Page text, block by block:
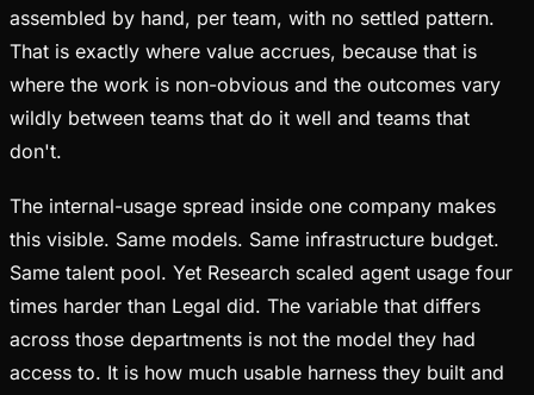
assembled by hand, per team, with no settled pattern.
That is exactly where value accrues, because that is
where the work is non-obvious and the outcomes vary
wildly between teams that do it well and teams that
don't.
The internal-usage spread inside one company makes
this visible. Same models. Same infrastructure budget.
Same talent pool. Yet Research scaled agent usage four
times harder than Legal did. The variable that differs
across those departments is not the model they had
access to. It is how much usable harness they built and